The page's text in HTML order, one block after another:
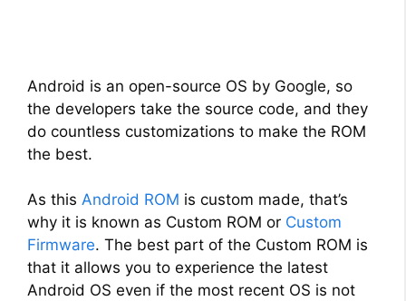
Android is an open-source OS by Google, so
the developers take the source code, and they
do countless customizations to make the ROM
the best.
As this Android ROM is custom made, that’s
why it is known as Custom ROM or Custom
Firmware. The best part of the Custom ROM is
that it allows you to experience the latest
Android OS even if the most recent OS is not